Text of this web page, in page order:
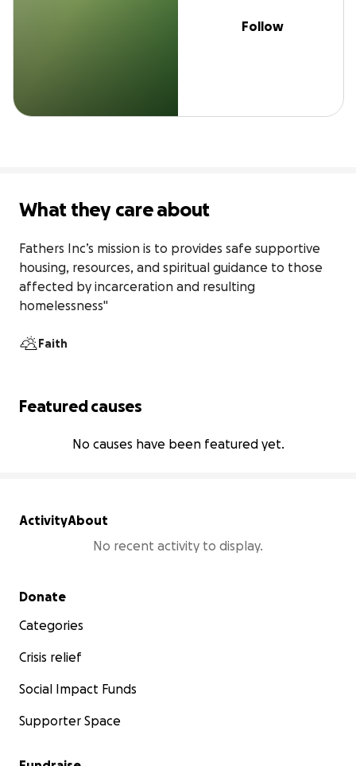
Follow
What they care about
Fathers Inc’s mission is to provides safe supportive
housing, resources, and spiritual guidance to those
affected by incarceration and resulting
homelessness"
Faith
Featured causes
No causes have been featured yet.
ActivityAbout
No recent activity to display.
Secondary menu
Donate
Categories
Crisis relief
Social Impact Funds
Supporter Space